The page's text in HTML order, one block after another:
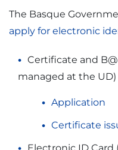
The Basque
apply for electronic
Certificate and
managed at the UD)
Application
Certificate